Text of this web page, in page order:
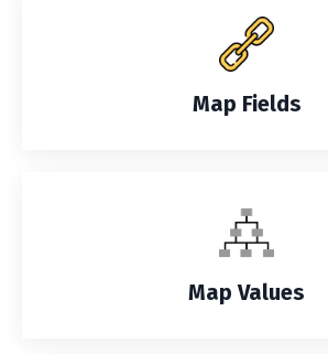
Map Fields
Map Values